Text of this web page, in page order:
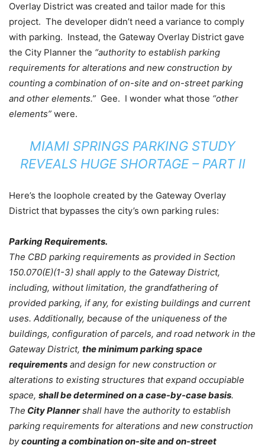
Overlay District was created and tailor made for this
project. The developer didn’t need a variance to comply
with parking. Instead, the Gateway Overlay District gave
the City Planner the “authority to establish parking
requirements for alterations and new construction by
counting a combination of on-site and on-street parking
and other elements.” Gee. I wonder what those “other
elements” were.
MIAMI SPRINGS PARKING STUDY
REVEALS HUGE SHORTAGE – PART II
Here’s the loophole created by the Gateway Overlay
District that bypasses the city’s own parking rules:
Parking Requirements.
The CBD parking requirements as provided in Section
150.070(E)(1-3) shall apply to the Gateway District,
including, without limitation, the grandfathering of
provided parking, if any, for existing buildings and current
uses. Additionally, because of the uniqueness of the
buildings, configuration of parcels, and road network in the
Gateway District, the minimum parking space
requirements and design for new construction or
alterations to existing structures that expand occupiable
space, shall be determined on a case-by-case basis.
The City Plannershall have the authority to establish
parking requirements for alterations and new construction
bycounting a combination on-site and on-street